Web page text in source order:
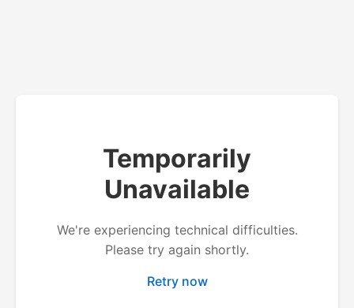
Temporarily
Unavailable
We're experiencing technical difficulties.
Please try again shortly.
Retry now